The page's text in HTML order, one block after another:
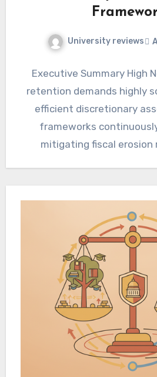
University reviews
Executive Summary High
retention demands highly
efficient discretionary
frameworks
mitigating fiscal erosion